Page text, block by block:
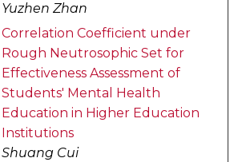
Yuzhen Zhan
Correlation Coefficient under
Rough Neutrosophic Set for
Effectiveness Assessment of
Students' Mental Health
Education in Higher Education
Institutions
Shuang Cui